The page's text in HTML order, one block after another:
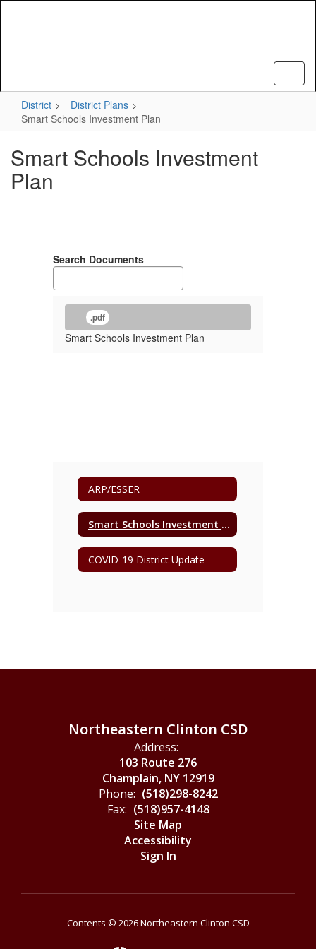
District
District Plans
Smart Schools Investment Plan
Smart Schools Investment
Plan
Search Documents
.pdf
Smart Schools Investment Plan
ARP/ESSER
Smart Schools Investment Plan
COVID-19 District Update
Northeastern Clinton CSD
Address:
103 Route 276
Champlain, NY 12919
Phone: (518)298-8242
Fax: (518)957-4148
Site Map
Accessibility
Sign In
Contents © 2026 Northeastern Clinton CSD